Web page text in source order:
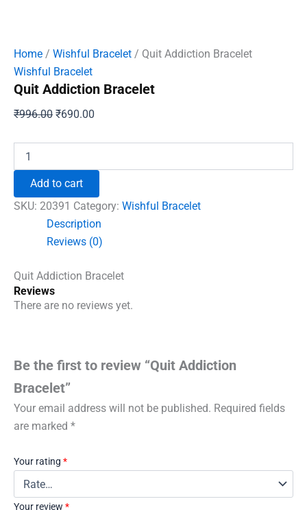
Home / Wishful Bracelet / Quit Addiction Bracelet
Wishful Bracelet
Quit Addiction Bracelet
₹996.00 Original
₹996.00.
₹690.00
₹690.00.
Addiction
quantity
Add to cart
SKU: 20391 Category: Wishful Bracelet
Description
Reviews (0)
Quit Addiction Bracelet
Reviews
There are no reviews yet.
Be the first to review “Quit Addiction
Bracelet”
Your email address will not be published. Required fields
are marked *
Your rating *
Your review *